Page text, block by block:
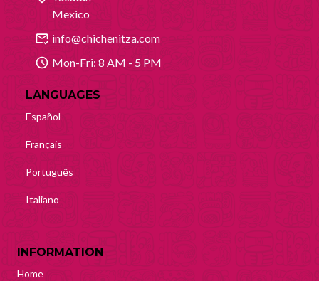
Mexico
info@chichenitza.com
Mon-Fri: 8 AM - 5 PM
LANGUAGES
Español
Français
Português
Italiano
INFORMATION
Home